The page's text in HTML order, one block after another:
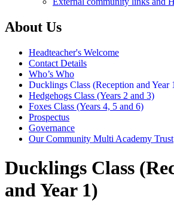
About Us
Headteacher's Welcome
Contact Details
Who’s Who
Ducklings Class (Reception and Year
Hedgehogs Class (Years 2 and 3)
Foxes Class (Years 4, 5 and 6)
Prospectus
Governance
Our Community Multi Academy Trust
Ducklings Class
and Year 1)